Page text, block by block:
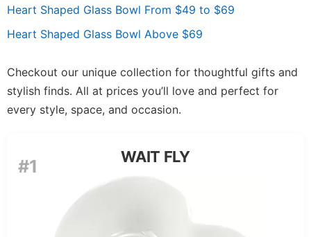
Heart Shaped Glass Bowl From $49 to $69
Heart Shaped Glass Bowl Above $69
Checkout our unique collection for thoughtful gifts and
stylish finds. All at prices you’ll love and perfect for
every style, space, and occasion.
#1 WAIT FLY